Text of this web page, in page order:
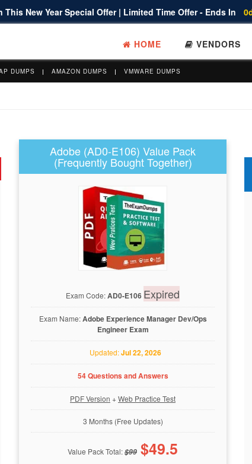
New Year Special Offer | Limited Time Offer - Ends In
HOME VENDORS
DUMPS AMAZON DUMPS VMWARE DUMPS
Adobe (AD0-E106) Value Pack
(Frequently Bought Together)
Exam Code:AD0-E106 Expired
Exam Name:Adobe Experience Manager Dev/Ops
Engineer Exam
Updated:Jul 22, 2026
54 Questions and Answers
PDF Version +Web Practice Test
3 Months (Free Updates)
Value Pack Total:$99 $49.5